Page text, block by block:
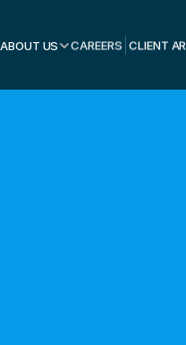
ABOUT US CAREERS CLIENT